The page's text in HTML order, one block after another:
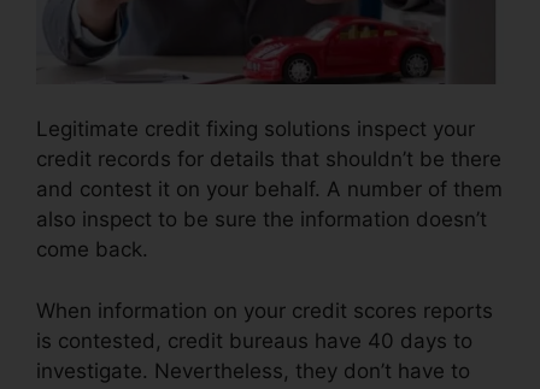
Legitimate credit fixing solutions inspect your
credit records for details that shouldn’t be there
and contest it on your behalf. A number of them
also inspect to be sure the information doesn’t
come back.
When information on your credit scores reports
is contested, credit bureaus have 40 days to
investigate. Nevertheless, they don’t have to